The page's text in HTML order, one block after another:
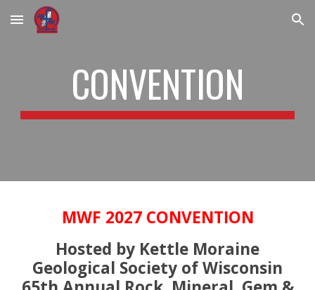
Skip to main content Skip to navigation
CONVENTION
MWF 2027 CONVENTION
Hosted by Kettle Moraine
Geological Society of Wisconsin